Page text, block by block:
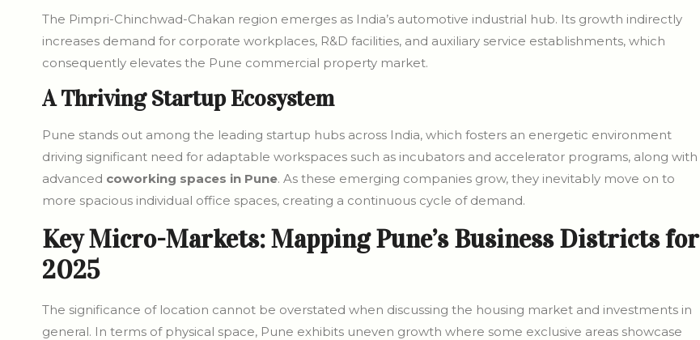
The Pimpri-Chinchwad-Chakan region emerges as India’s automotive industrial hub. Its growth indirectly
increases demand for corporate workplaces, R&D facilities, and auxiliary service establishments, which
consequently elevates the Pune commercial property market.
A Thriving Startup Ecosystem
Pune stands out among the leading startup hubs across India, which fosters an energetic environment
driving significant need for adaptable workspaces such as incubators and accelerator programs, along with
advanced coworking spaces in Pune. As these emerging companies grow, they inevitably move on to
more spacious individual office spaces, creating a continuous cycle of demand.
Key Micro-Markets: Mapping Pune’s Business Districts for
2025
The significance of location cannot be overstated when discussing the housing market and investments in
general. In terms of physical space, Pune exhibits uneven growth where some exclusive areas showcase